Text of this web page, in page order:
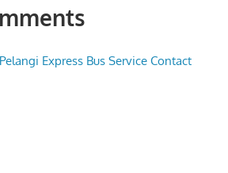
Pelangi Express Bus Service Contact